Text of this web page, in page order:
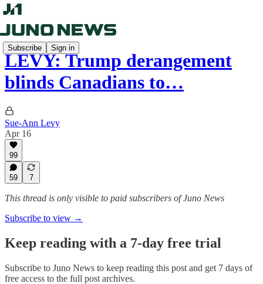
Subscribe Sign in
LEVY: Trump derangement
blinds Canadians to…
Sue-Ann Levy
Apr 16
99
59 7
This thread is only visible to paid subscribers of Juno News
Subscribe to view →
Keep reading with a 7-day free trial
Subscribe to Juno News to keep reading this post and get 7 days of
free access to the full post archives.